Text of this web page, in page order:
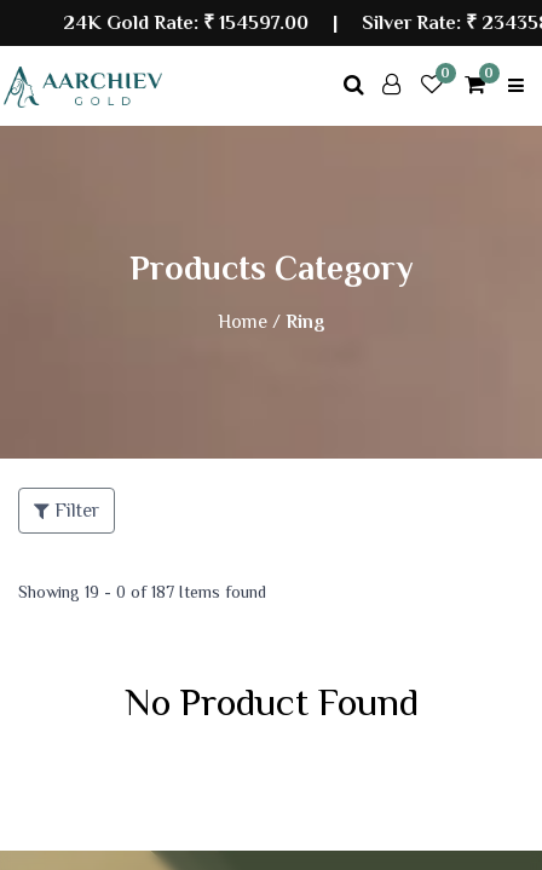
24K Gold Rate:₹ 154597.00| Silver Rate:₹
0 0
Products Category
Home / Ring
Filter
Showing 19 - 0 of 187 Items found
No Product Found